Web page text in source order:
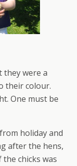
they were a
their colour.
One must be
holiday and
after the hens,
chicks was